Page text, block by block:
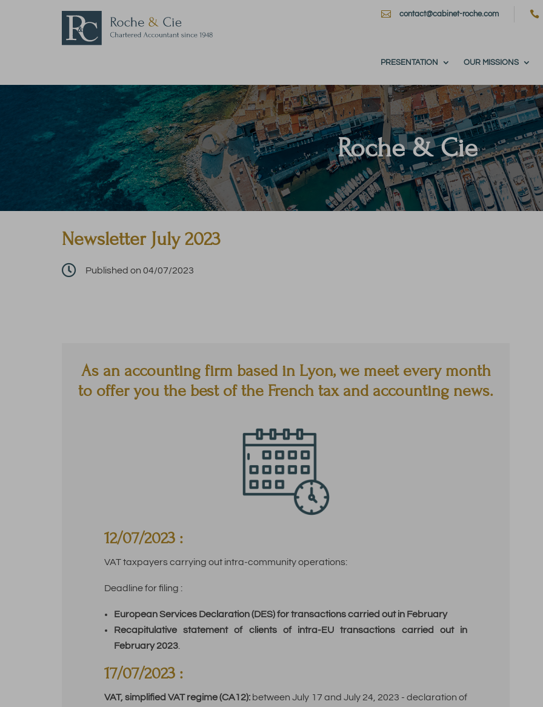
 contact@cabinet-roche.com 
PRESENTATION OUR MISSIONS
Roche & Cie
Newsletter July 2023
 Published on 04/07/2023
As an accounting firm based in Lyon, we meet every month
to offer you the best of the French tax and accounting news.
12/07/2023 :
VAT taxpayers carrying out intra-community operations:
Deadline for filing :
European Services Declaration (DES) for transactions carried out in February
Recapitulative statement of clients of intra-EU transactions carried out in
February 2023
17/07/2023 :
VAT, simplified VAT regime (CA12): between July 17 and July 24, 2023 - declaration of